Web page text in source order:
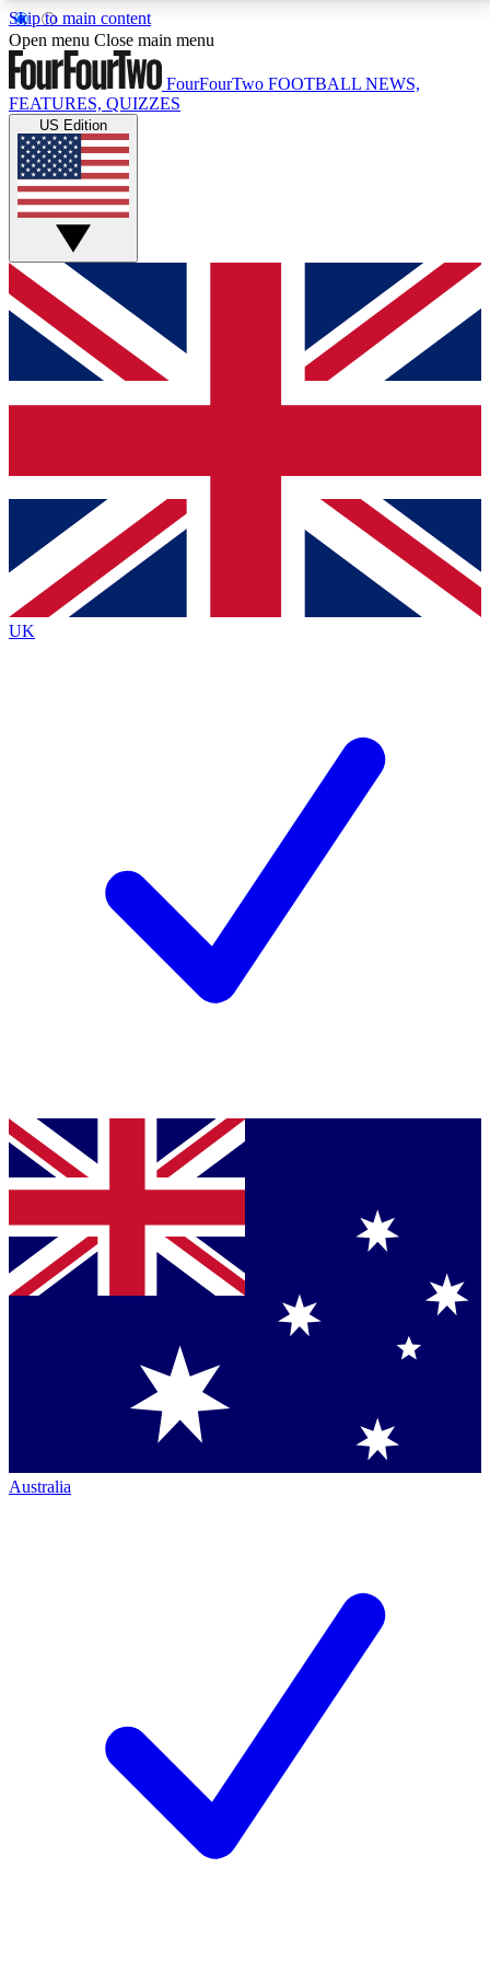
Skip to main content
17
MEMBER FEATURESACCESS AVAILABLE
Live Q&A Sessions
Weekly interactive sessions
GET CLUB ACCESS QUICK
For the quickest way to join, simply enter your email
below and get access. We will send a confirmation
and sign you up to our newsletter to keep you
Contact me with news and offers from other Future
brands
By submitting your information you agree to the Terms & Conditionsand
Privacy
Policyand are aged 16 or over.
Open menu Close main menu
FourFourTwo FOOTBALL NEWS,
FEATURES, QUIZZES
US Edition
UK
Australia